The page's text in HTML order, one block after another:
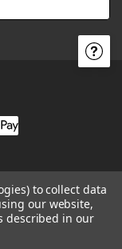
to collect data
our website,
described in our